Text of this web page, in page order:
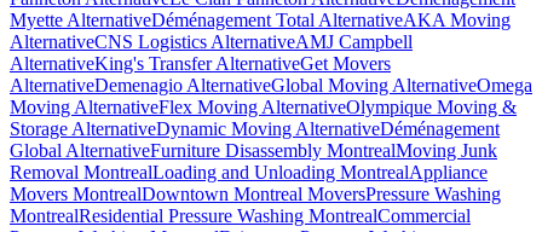
Myette AlternativeDéménagement Total AlternativeAKA Moving
AlternativeCNS Logistics AlternativeAMJ Campbell
AlternativeKing's Transfer AlternativeGet Movers
AlternativeDemenagio AlternativeGlobal Moving AlternativeOmega
Moving AlternativeFlex Moving AlternativeOlympique Moving &
Storage AlternativeDynamic Moving AlternativeDéménagement
Global AlternativeFurniture Disassembly MontrealMoving Junk
Removal MontrealLoading and Unloading MontrealAppliance
Movers MontrealDowntown Montreal MoversPressure Washing
MontrealResidential Pressure Washing MontrealCommercial